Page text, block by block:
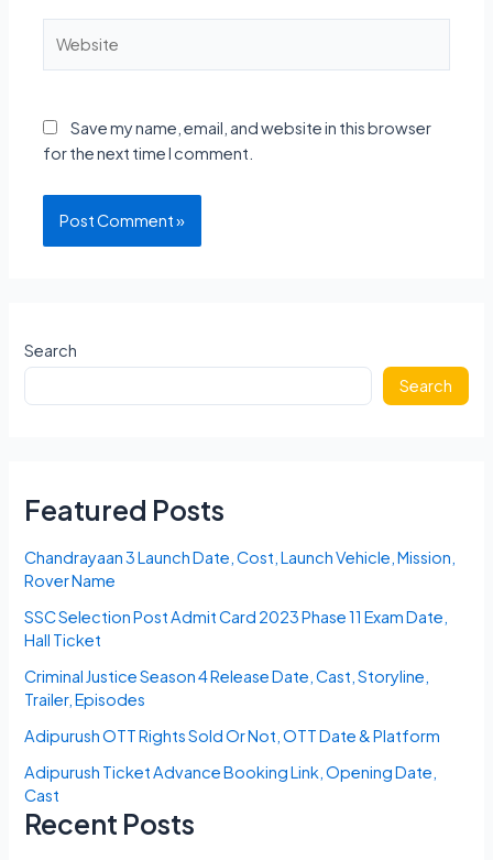
Save my name, email, and website in this browser
for the next time I comment.
Search
Search
Featured Posts
Chandrayaan 3 Launch Date, Cost, Launch Vehicle, Mission,
Rover Name
SSC Selection Post Admit Card 2023 Phase 11 Exam Date,
Hall Ticket
Criminal Justice Season 4 Release Date, Cast, Storyline,
Trailer, Episodes
Adipurush OTT Rights Sold Or Not, OTT Date & Platform
Adipurush Ticket Advance Booking Link, Opening Date,
Cast
Recent Posts